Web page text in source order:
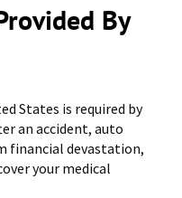
By
States is required by
an accident, auto
financial devastation,
your medical